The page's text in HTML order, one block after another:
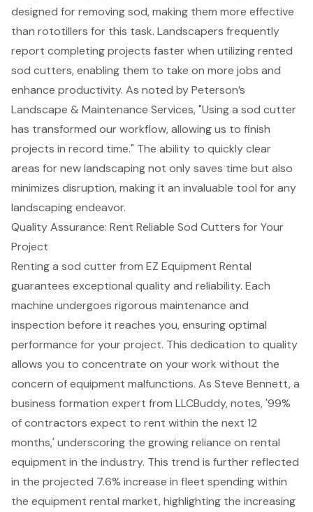
designed for removing sod, making them more effective
than rototillers for this task. Landscapers frequently
report completing projects faster when utilizing rented
sod cutters, enabling them to take on more jobs and
enhance productivity. As noted by Peterson’s
Landscape & Maintenance Services, "Using a sod cutter
has transformed our workflow, allowing us to finish
projects in record time." The ability to quickly clear
areas for new landscaping not only saves time but also
minimizes disruption, making it an invaluable tool for any
landscaping endeavor.
Quality Assurance: Rent Reliable Sod Cutters for Your
Project
Renting a sod cutter from EZ Equipment Rental
guarantees exceptional quality and reliability. Each
machine undergoes rigorous maintenance and
inspection before it reaches you, ensuringoptimal
performance for your project. This dedication to quality
allows you to concentrate on your work without the
concern of equipment malfunctions. As Steve Bennett, a
business formation expert from LLCBuddy, notes, '99%
of contractors expect to rent within the next 12
months,' underscoring the growing reliance on rental
equipment in the industry. This trend is further reflected
in the projected 7.6% increase in fleet spendingwithin
the equipment rental market, highlighting the increasing